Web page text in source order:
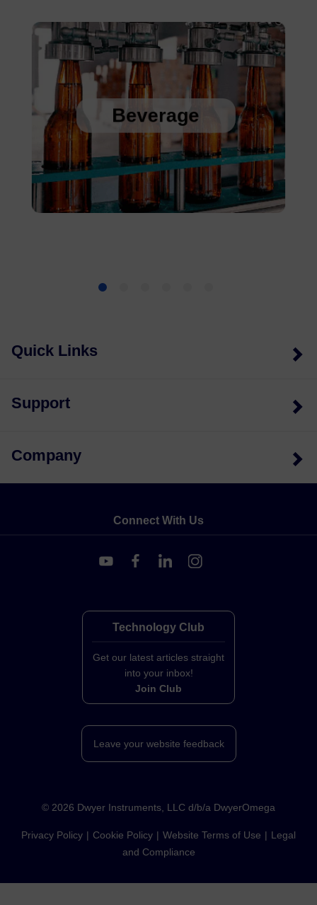
Beverage
Sanitary Temperature Probes
High Accuracy Sanitary Pressure Transducers
Stainless Steel Pressure Transducers
Cold Chain Data Loggers
Quick Links
Support
Company
Connect With Us
Technology Club
Get our latest articles straight
into your inbox!
Join Club
Leave your website feedback
© 2026 Dwyer Instruments, LLC d/b/a DwyerOmega
Privacy Policy Cookie Policy Website Terms of Use
Legal
and Compliance